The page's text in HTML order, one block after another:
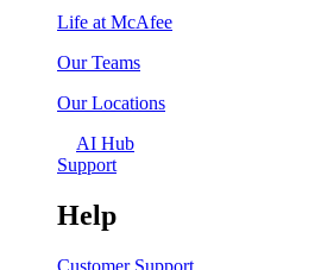
Life at McAfee
Our Teams
Our Locations
AI Hub
Support
Help
Customer Support